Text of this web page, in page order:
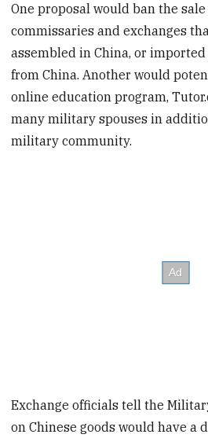
One proposal would ban the
commissaries and exchanges
assembled in China, or
from China. Another would
online education program,
many military spouses in
military community.
Exchange officials tell the
on Chinese goods would have a